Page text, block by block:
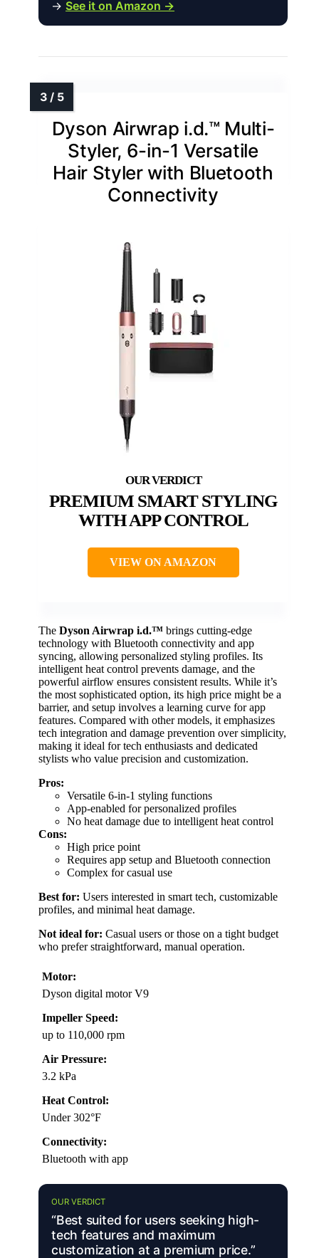
→ See it on Amazon →
Dyson Airwrap i.d.™ Multi-
Styler, 6-in-1 Versatile
Hair Styler with Bluetooth
Connectivity
PREMIUM SMART STYLING
WITH APP CONTROL
VIEW ON AMAZON
The Dyson Airwrap i.d.™ brings cutting-edge
technology with Bluetooth connectivity and app
syncing, allowing personalized styling profiles. Its
intelligent heat control prevents damage, and the
powerful airflow ensures consistent results. While it’s
the most sophisticated option, its high price might be a
barrier, and setup involves a learning curve for app
features. Compared with other models, it emphasizes
tech integration and damage prevention over simplicity,
making it ideal for tech enthusiasts and dedicated
stylists who value precision and customization.
Pros:
Versatile 6-in-1 styling functions
App-enabled for personalized profiles
No heat damage due to intelligent heat control
Cons:
High price point
Requires app setup and Bluetooth connection
Complex for casual use
Best for: Users interested in smart tech, customizable
profiles, and minimal heat damage.
Not ideal for: Casual users or those on a tight budget
who prefer straightforward, manual operation.
Motor:
Dyson digital motor V9
Impeller Speed:
up to 110,000 rpm
Air Pressure:
3.2 kPa
Heat Control:
Under 302°F
Connectivity:
Bluetooth with app
OUR VERDICT
“Best suited for users seeking high-
tech features and maximum
customization at a premium price.”